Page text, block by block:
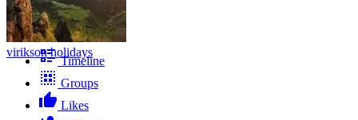
virikson holidays
Timeline
Groups
Likes